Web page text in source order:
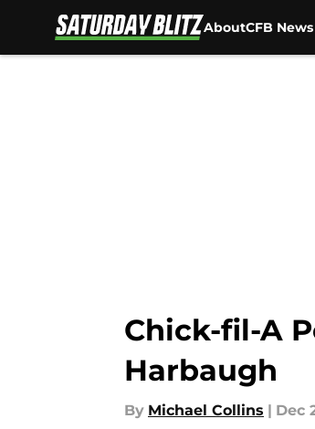
AboutCFB News
Chick-fil-A
Harbaugh
By Michael Collins | Dec